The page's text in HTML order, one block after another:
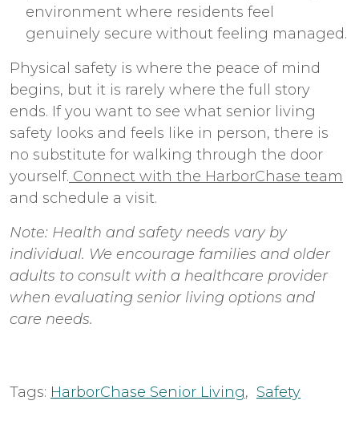
environment where residents feel
genuinely secure without feeling managed.
Physical safety is where the peace of mind
begins, but it is rarely where the full story
ends. If you want to see what senior living
safety looks and feels like in person, there is
no substitute for walking through the door
yourself. Connect with the HarborChase team
and schedule a visit.
Note: Health and safety needs vary by
individual. We encourage families and older
adults to consult with a healthcare provider
when evaluating senior living options and
care needs.
Tags: HarborChase Senior Living, Safety